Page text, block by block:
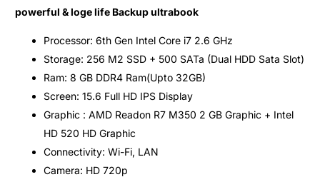
powerful & loge life Backup ultrabook
Processor: 6th Gen Intel Core i7 2.6 GHz
Storage: 256 M2 SSD + 500 SATa (Dual HDD Sata Slot)
Ram: 8 GB DDR4 Ram(Upto 32GB)
Screen: 15.6 Full HD IPS Display
Graphic : AMD Readon R7 M350 2 GB Graphic + Intel
HD 520 HD Graphic
Connectivity: Wi-Fi, LAN
Camera: HD 720p